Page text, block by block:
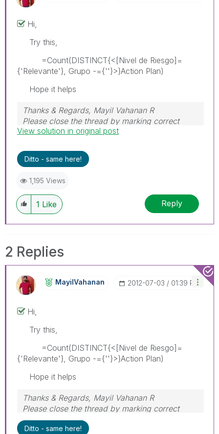
Hi,
Try this,
=Count(DISTINCT{<[Nivel de Riesgo]=
{'Relevante'}, Grupo -={''}>}Action Plan)
Hope it helps
Thanks & Regards, Mayil Vahanan R
Please close the thread by marking correct
answer & give likes if you like the post.
View solution in original post
Ditto - same here!
1,195 Views
1 Like Reply
2 Replies
MayilVahanan ‎2012-07-03 01:39 PM
Hi,
Try this,
=Count(DISTINCT{<[Nivel de Riesgo]=
{'Relevante'}, Grupo -={''}>}Action Plan)
Hope it helps
Thanks & Regards, Mayil Vahanan R
Please close the thread by marking correct
answer & give likes if you like the post.
Ditto - same here!